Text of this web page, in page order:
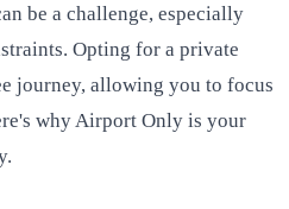
be a challenge, especially
Opting for a private
journey, allowing you to focus
why Airport Only is your